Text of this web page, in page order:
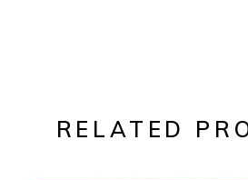
RELATED